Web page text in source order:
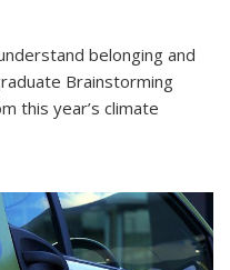
belonging and
Brainstorming
this year’s climate